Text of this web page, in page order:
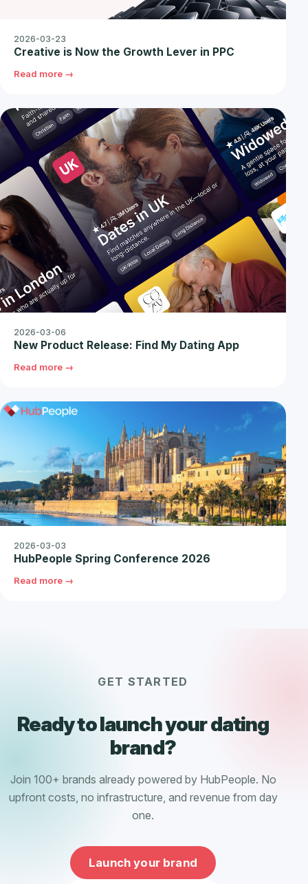
2026-03-23
Creative is Now the Growth Lever in PPC
Read more →
2026-03-06
New Product Release: Find My Dating App
Read more →
2026-03-03
HubPeople Spring Conference 2026
Read more →
GET STARTED
Ready to launch your dating
brand?
Join 100+ brands already powered by HubPeople. No
upfront costs, no infrastructure, and revenue from day
one.
Launch your brand